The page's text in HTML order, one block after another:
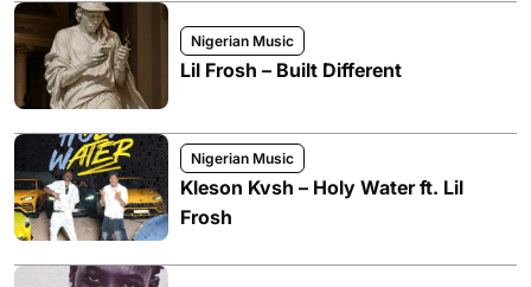
Nigerian Music
Lil Frosh – Built Different
Nigerian Music
Kleson Kvsh – Holy Water ft. Lil
Frosh